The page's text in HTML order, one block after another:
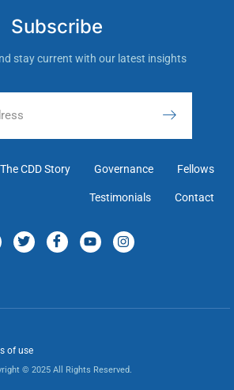
Subscribe
stay current with our latest insights
The CDD Story Governance Fellows
Testimonials Contact
of use
© 2025 All Rights Reserved.